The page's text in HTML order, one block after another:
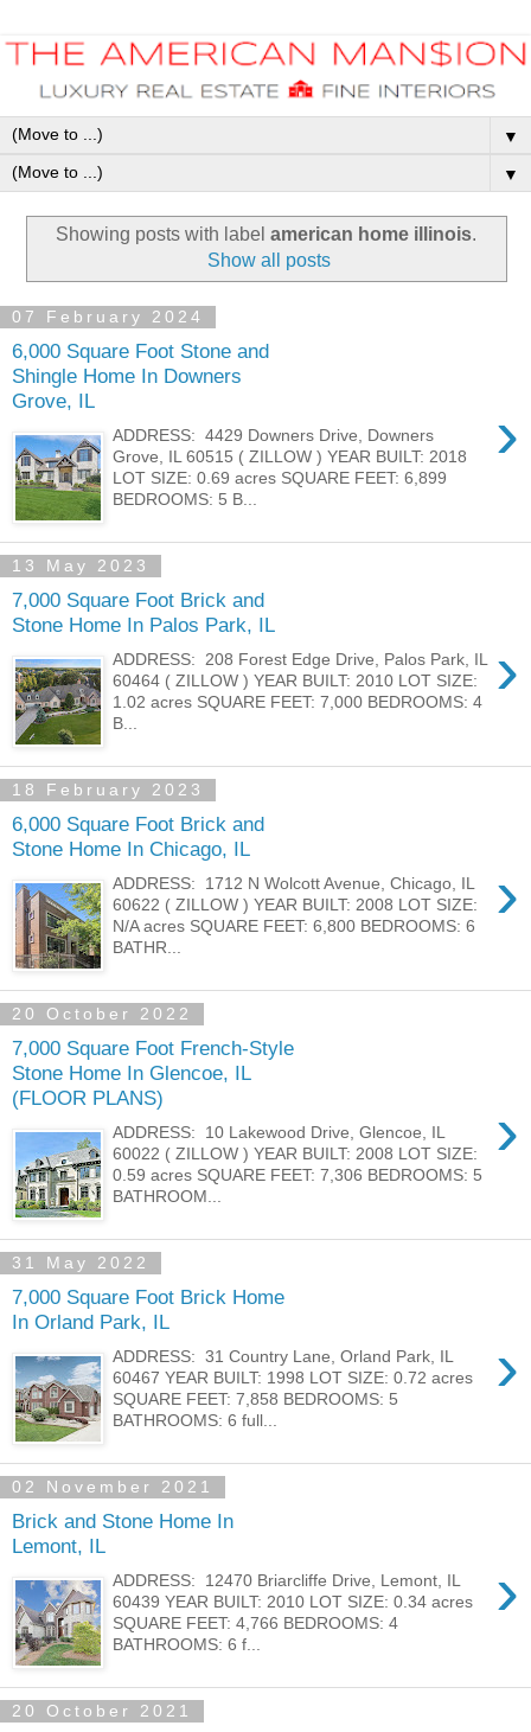
▼
▼
Showing posts with label american home illinois.
Show all posts
07 February 2024
6,000 Square Foot Stone and
Shingle Home In Downers
Grove, IL
›
ADDRESS: 4429 Downers Drive, Downers
Grove, IL 60515 ( ZILLOW ) YEAR BUILT: 2018
LOT SIZE: 0.69 acres SQUARE FEET: 6,899
BEDROOMS: 5 B...
13 May 2023
7,000 Square Foot Brick and
Stone Home In Palos Park, IL
›
ADDRESS: 208 Forest Edge Drive, Palos Park, IL
60464 ( ZILLOW ) YEAR BUILT: 2010 LOT SIZE:
1.02 acres SQUARE FEET: 7,000 BEDROOMS: 4
B...
18 February 2023
6,000 Square Foot Brick and
Stone Home In Chicago, IL
›
ADDRESS: 1712 N Wolcott Avenue, Chicago, IL
60622 ( ZILLOW ) YEAR BUILT: 2008 LOT SIZE:
N/A acres SQUARE FEET: 6,800 BEDROOMS: 6
BATHR...
20 October 2022
7,000 Square Foot French-Style
Stone Home In Glencoe, IL
(FLOOR PLANS)
›
ADDRESS: 10 Lakewood Drive, Glencoe, IL
60022 ( ZILLOW ) YEAR BUILT: 2008 LOT SIZE:
0.59 acres SQUARE FEET: 7,306 BEDROOMS: 5
BATHROOM...
31 May 2022
7,000 Square Foot Brick Home
In Orland Park, IL
›
ADDRESS: 31 Country Lane, Orland Park, IL
60467 YEAR BUILT: 1998 LOT SIZE: 0.72 acres
SQUARE FEET: 7,858 BEDROOMS: 5
BATHROOMS: 6 full...
02 November 2021
Brick and Stone Home In
Lemont, IL
›
ADDRESS: 12470 Briarcliffe Drive, Lemont, IL
60439 YEAR BUILT: 2010 LOT SIZE: 0.34 acres
SQUARE FEET: 4,766 BEDROOMS: 4
BATHROOMS: 6 f...
20 October 2021